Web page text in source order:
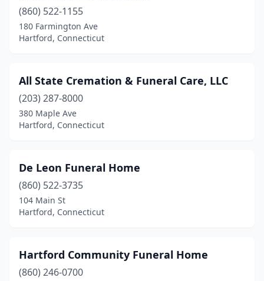
(860) 522-1155
180 Farmington Ave
Hartford, Connecticut
All State Cremation & Funeral Care, LLC
(203) 287-8000
380 Maple Ave
Hartford, Connecticut
De Leon Funeral Home
(860) 522-3735
104 Main St
Hartford, Connecticut
Hartford Community Funeral Home
(860) 246-0700